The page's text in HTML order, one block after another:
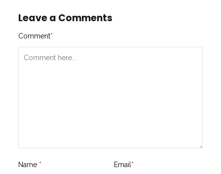
Leave a Comments
Comment*
Name * Email *